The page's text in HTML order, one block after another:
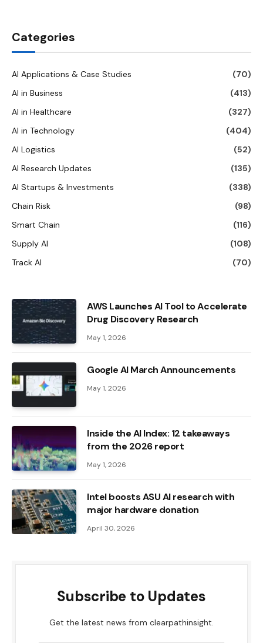
Categories
AI Applications & Case Studies
(70)
AI in Business
(413)
AI in Healthcare
(327)
AI in Technology
(404)
AI Logistics
(52)
AI Research Updates
(135)
AI Startups & Investments
(338)
Chain Risk
(98)
Smart Chain
(116)
Supply AI
(108)
Track AI
(70)
AWS Launches AI Tool to Accelerate
Drug Discovery Research
May 1, 2026
Google AI March Announcements
May 1, 2026
Inside the AI ​​Index: 12 takeaways
from the 2026 report
May 1, 2026
Intel boosts ASU AI research with
major hardware donation
April 30, 2026
Subscribe to Updates
Get the latest news from clearpathinsight.